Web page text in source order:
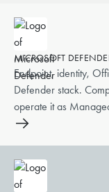
MICROSOFT
Endpoint, identity,
Defender stack.
operate it as